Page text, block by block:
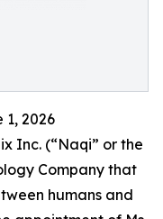
1, 2026
Inc. (“Naqi” or the
Company that
humans and